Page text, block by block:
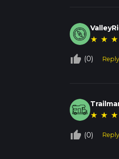
★ ★ ★
thumb_up_off_alt (0) Reply
★ ★ ★
thumb_up_off_alt (0) Reply